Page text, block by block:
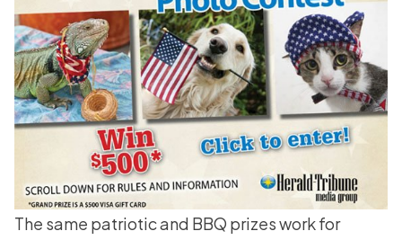
The same patriotic and BBQ prizes work for